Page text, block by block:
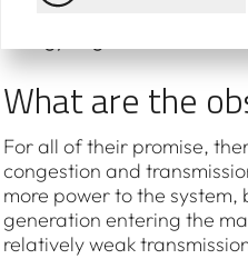
A record 7 gigawatts of
– that’s
What are the
For all of their promise,
congestion and
more power to the
generation entering the
relatively weak